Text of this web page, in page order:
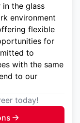
in the glass
environment
flexible
for
to
with the same
to our
today!